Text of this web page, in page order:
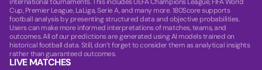
Cup, Premier League, LaLiga, Serie A, and many more. 180Score supports
football analysis by presenting structured data and objective probabilities.
Users can make more informed interpretations of matches, teams, and
outcomes. All of our predictions are generated using AI models trained on
historical football data. Still, don’t forget to consider them as analytical insights
rather than guaranteed outcomes.
LIVE MATCHES